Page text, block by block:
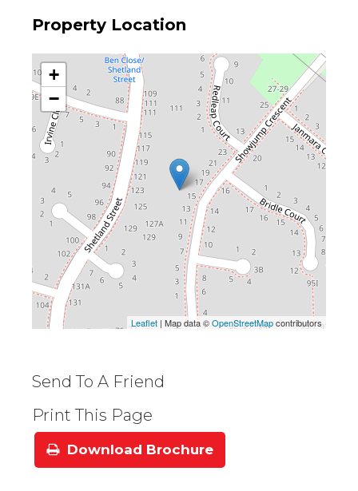
Property Location
+
−
Leaflet | Map data ©OpenStreetMapcontributors
Send To A Friend
Print This Page
Download Brochure